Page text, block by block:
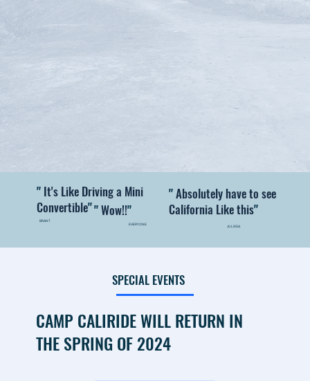
" It's Like Driving a Mini
Convertible"
JULISSA
"Absolutely have to see
California Like this"
"Wow!!"
EVERYONE
BRANT
SPECIAL EVENTS
CAMP CALIRIDE WILL RETURN IN
THE SPRING OF 2024